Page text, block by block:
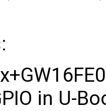
in U-